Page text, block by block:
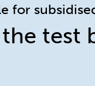
for
the test